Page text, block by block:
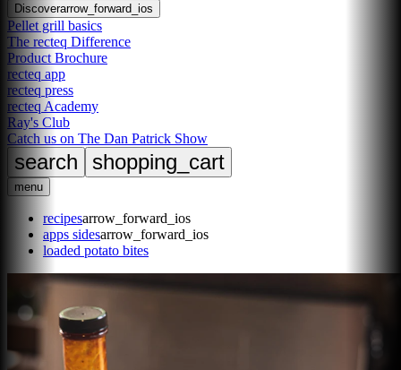
Discoverarrow_forward_ios
Pellet grill basics
The recteq Difference
Product Brochure
recteq app
recteq press
recteq Academy
Ray's Club
Catch us on The Dan Patrick Show
search shopping_cart
menu
recipesarrow_forward_ios
apps sidesarrow_forward_ios
loaded potato bites